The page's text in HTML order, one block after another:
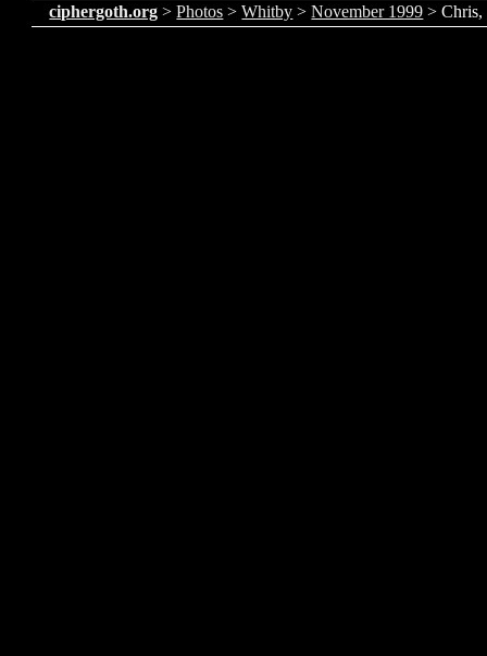
ciphergoth.org >Photos >Whitby >November 1999 > Chris,